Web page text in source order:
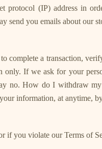
protocol (IP) address in
you emails about our
a transaction,
If we ask for your
no. How do I withdraw
information, at anytime,
if you violate our Terms of